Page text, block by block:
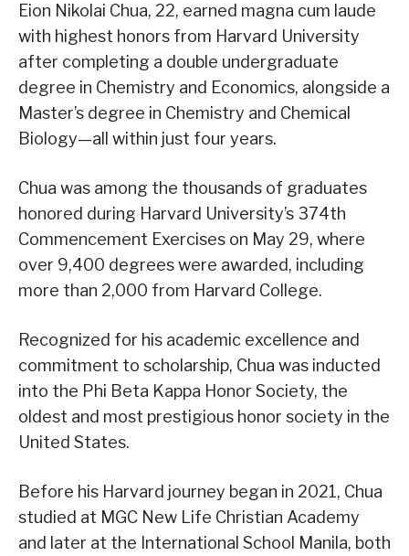
Eion Nikolai Chua, 22, earned magna cum laude
with highest honors from Harvard University
after completing a double undergraduate
degree in Chemistry and Economics, alongside a
Master’s degree in Chemistry and Chemical
Biology—all within just four years.
Chua was among the thousands of graduates
honored during Harvard University’s 374th
Commencement Exercises on May 29, where
over 9,400 degrees were awarded, including
more than 2,000 from Harvard College.
Recognized for his academic excellence and
commitment to scholarship, Chua was inducted
into the Phi Beta Kappa Honor Society, the
oldest and most prestigious honor society in the
United States.
Before his Harvard journey began in 2021, Chua
studied at MGC New Life Christian Academy
and later at the International School Manila, both